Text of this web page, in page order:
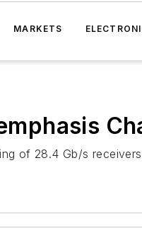
MARKETS
of 28.4 Gb/s